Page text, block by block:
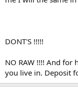
DONT'S !!!!!
NO RAW !!!! And for
you live in. Deposit